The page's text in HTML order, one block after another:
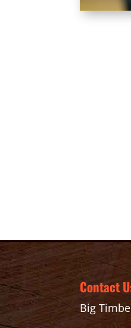
Contact
Big